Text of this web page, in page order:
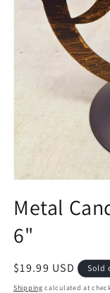
Metal
6"
Regular price
$19.99 USD Sold
Shipping calculated at